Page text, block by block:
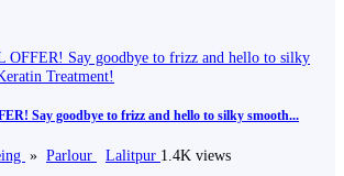
Say goodbye to frizz and hello to silky smooth...
» Parlour Lalitpur 1.4K views